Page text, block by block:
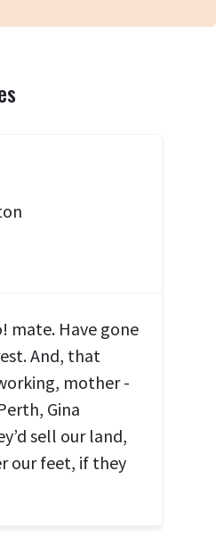
mate. Have gone
And, that
mother -
Gina
sell our land,
our feet, if they